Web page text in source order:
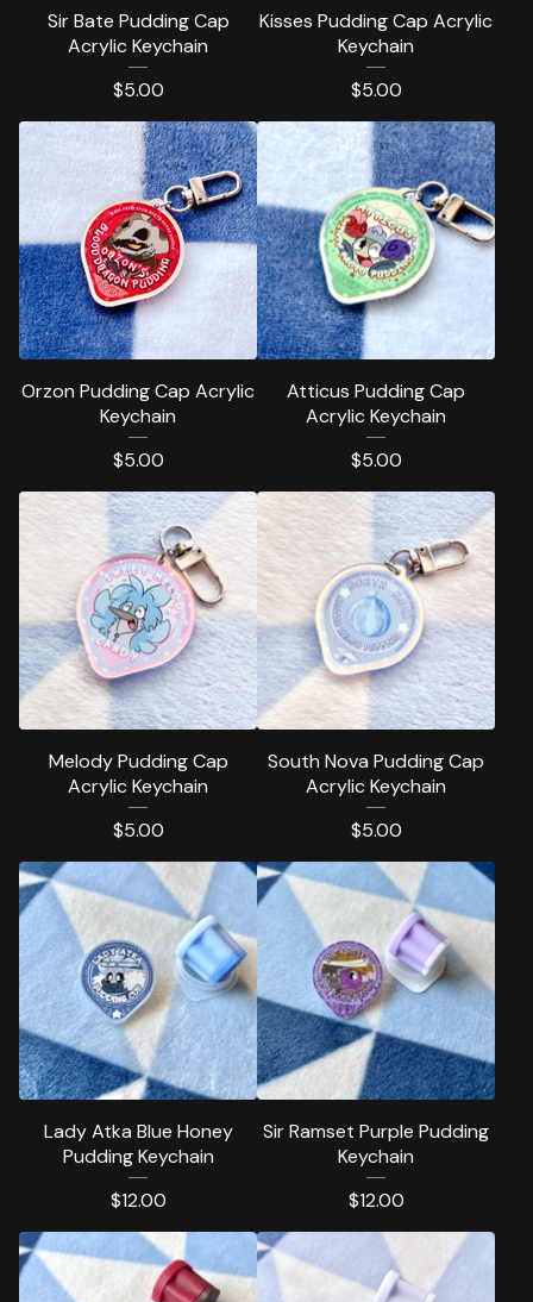
Sir Bate Pudding Cap
Acrylic Keychain
$5.00
Kisses Pudding Cap Acrylic
Keychain
$5.00
Orzon Pudding Cap Acrylic
Keychain
$5.00
Atticus Pudding Cap
Acrylic Keychain
$5.00
Melody Pudding Cap
Acrylic Keychain
$5.00
South Nova Pudding Cap
Acrylic Keychain
$5.00
Lady Atka Blue Honey
Pudding Keychain
$12.00
Sir Ramset Purple Pudding
Keychain
$12.00